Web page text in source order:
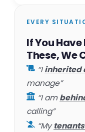
EVERY
If You
These, We
“Iinherited
manage”
“I am
calling”
“My